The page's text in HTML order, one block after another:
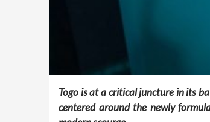
Togo is at a critical juncture in its
centered around the newly